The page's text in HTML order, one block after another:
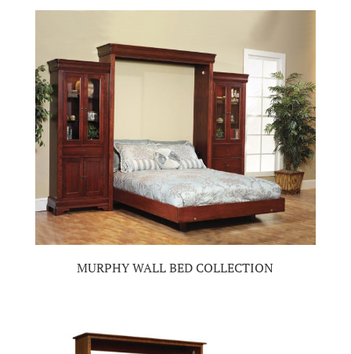
MURPHY WALL BED COLLECTION